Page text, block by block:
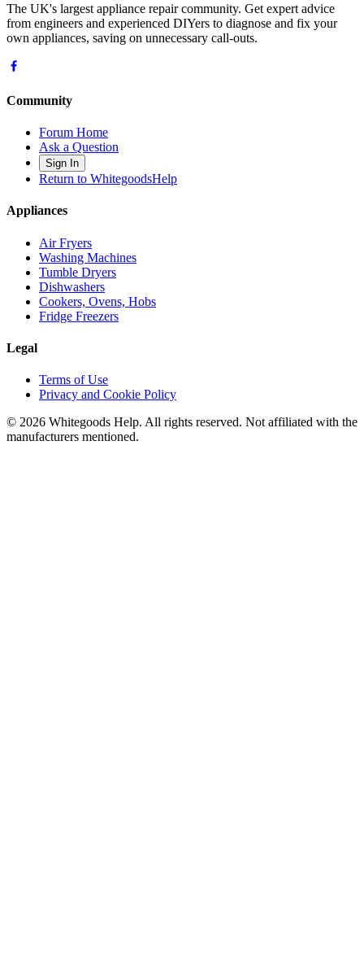
The UK's largest appliance repair community. Get expert advice
from engineers and experienced DIYers to diagnose and fix your
own appliances, saving on unnecessary call-outs.
Community
Forum Home
Ask a Question
Sign In
Return to WhitegoodsHelp
Appliances
Air Fryers
Washing Machines
Tumble Dryers
Dishwashers
Cookers, Ovens, Hobs
Fridge Freezers
Legal
Terms of Use
Privacy and Cookie Policy
© 2026 Whitegoods Help. All rights reserved. Not affiliated with the
manufacturers mentioned.